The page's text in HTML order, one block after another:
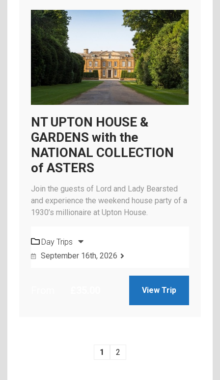
NT UPTON HOUSE &
GARDENS with the
NATIONAL COLLECTION
of ASTERS
Join the guests of Lord and Lady Bearsted
and experience the weekend house party of a
1930’s millionaire at Upton House.
Day Trips
September 16th, 2026
View Trip
1 2